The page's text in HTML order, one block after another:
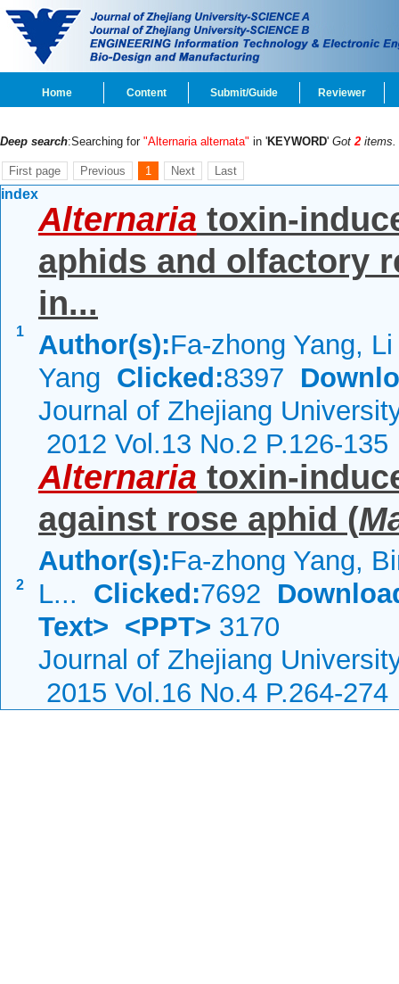
Home Content Submit/Guide Reviewer
Deep search:Searching for "Alternaria alternata" in 'KEYWORD' Got2 items.
First page Previous 1 Next Last
index
1
Alternaria toxin-
aphids and olfactory
in...
Author(s):Fa-zhong Yang,
Yang Clicked:8397
Journal of Zhejiang
2012 Vol.13 No.2 P.126-135
2
Alternaria toxin-
against rose aphid (
Author(s):Fa-zhong Yang,
L... Clicked:7692
Text> <PPT> 3170
Journal of Zhejiang
2015 Vol.16 No.4 P.264-274